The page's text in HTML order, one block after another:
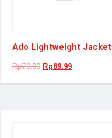
Ado Lightweight Jacket
Rp79.99 Rp69.99